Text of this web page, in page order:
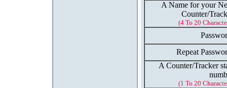
A Name for your
Counter/
(4 To 20
Repeat
A Counter/Tracker
(1 To 20